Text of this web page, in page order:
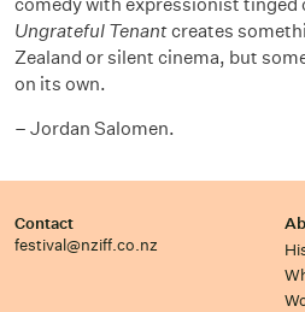
Ungrateful Tenantcreates
Zealand or silent cinema, but
on its own.
– Jordan Salomen.
Contact
festival@nziff.co.nz